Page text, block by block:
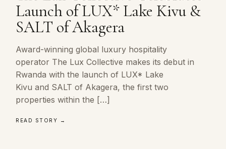
Launch of LUX* Lake Kivu &
SALT of Akagera
Award-winning global luxury hospitality
operator The Lux Collective makes its debut in
Rwanda with the launch of LUX* Lake
Kivu and SALT of Akagera, the first two
properties within the […]
READ STORY →